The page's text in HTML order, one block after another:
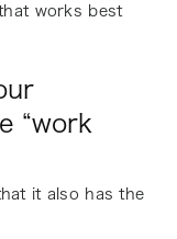
works best
“work
it also has the